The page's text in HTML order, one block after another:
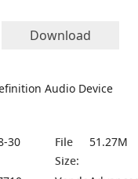
Download
Audio Device
30
File
Size:
51.27M